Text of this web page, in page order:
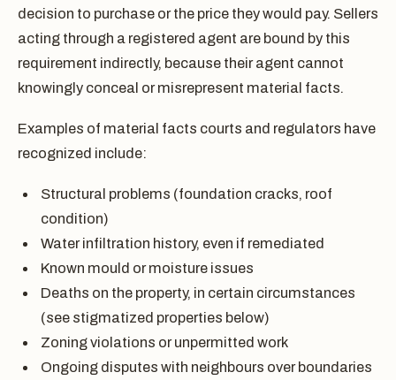
decision to purchase or the price they would pay. Sellers
acting through a registered agent are bound by this
requirement indirectly, because their agent cannot
knowingly conceal or misrepresent material facts.
Examples of material facts courts and regulators have
recognized include:
Structural problems (foundation cracks, roof
condition)
Water infiltration history, even if remediated
Known mould or moisture issues
Deaths on the property, in certain circumstances
(see stigmatized properties below)
Zoning violations or unpermitted work
Ongoing disputes with neighbours over boundaries